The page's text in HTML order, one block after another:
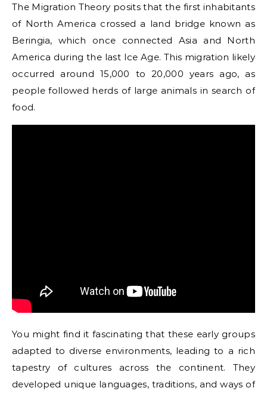
The Migration Theory posits that the first inhabitants
of North America crossed a land bridge known as
Beringia, which once connected Asia and North
America during the last Ice Age. This migration likely
occurred around 15,000 to 20,000 years ago, as
people followed herds of large animals in search of
food.
You might find it fascinating that these early groups
adapted to diverse environments, leading to a rich
tapestry of cultures across the continent. They
developed unique languages, traditions, and ways of